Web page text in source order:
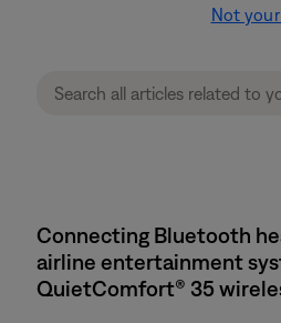
Not
Connecting Bluetooth
airline entertainment
QuietComfort® 35